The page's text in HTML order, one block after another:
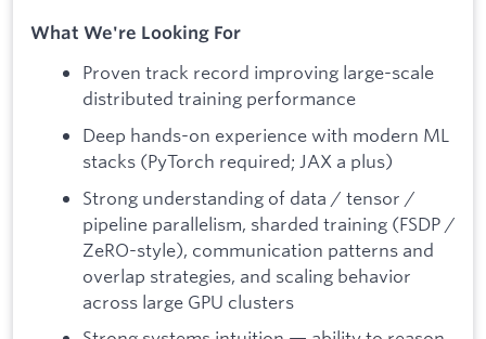
What We're Looking For
Proven track record improving large-scale
distributed training performance
Deep hands-on experience with modern ML
stacks (PyTorch required; JAX a plus)
Strong understanding of data / tensor /
pipeline parallelism, sharded training (FSDP /
ZeRO-style), communication patterns and
overlap strategies, and scaling behavior
across large GPU clusters